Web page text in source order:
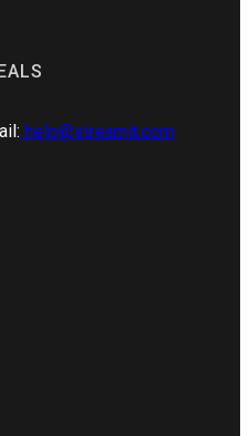
help@streamit.com